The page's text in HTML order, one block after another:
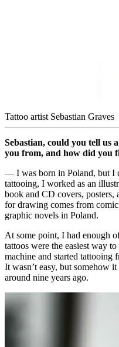
Tattoo artist Sebastian Graves
Sebastian, could you tell
you from, and how did you
— I was born in Poland, but I
tattooing, I worked as an
book and CD covers,
for drawing comes from
graphic novels in Poland.
At some point, I had enough
tattoos were the easiest way
machine and started tattooing
It wasn’t easy, but somehow
around nine years ago.